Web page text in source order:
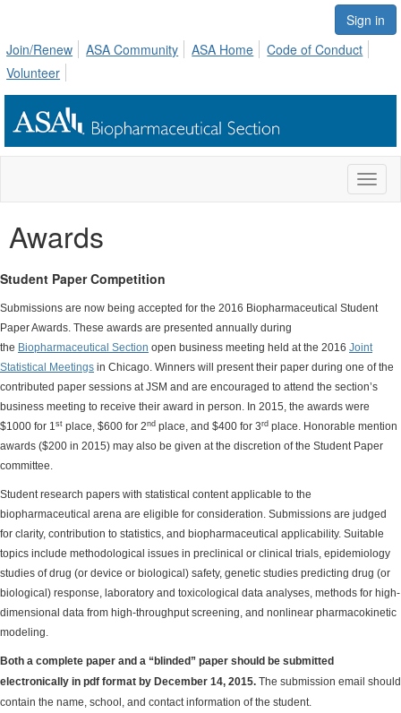
Sign in
Join/Renew
ASA Community ASA Home
Code of Conduct
Volunteer
Awards
Student Paper Competition
Submissions are now being accepted for the 2016 Biopharmaceutical Student
Paper Awards. These awards are presented annually during
the Biopharmaceutical Section open business meeting held at the 2016 Joint
Statistical Meetings in Chicago. Winners will present their paper during one of the
contributed paper sessions at JSM and are encouraged to attend the section’s
business meeting to receive their award in person. In 2015, the awards were
$1000 for 1st place, $600 for 2nd place, and $400 for 3rd place. Honorable mention
awards ($200 in 2015) may also be given at the discretion of the Student Paper
committee.
Student research papers with statistical content applicable to the
biopharmaceutical arena are eligible for consideration. Submissions are judged
for clarity, contribution to statistics, and biopharmaceutical applicability. Suitable
topics include methodological issues in preclinical or clinical trials, epidemiology
studies of drug (or device or biological) safety, genetic studies predicting drug (or
biological) response, laboratory and toxicological data analyses, methods for high-
dimensional data from high-throughput screening, and nonlinear pharmacokinetic
modeling.
Both a complete paper and a “blinded” paper should be submitted
electronically in pdf format by December 14, 2015. The submission email should
contain the name, school, and contact information of the student.